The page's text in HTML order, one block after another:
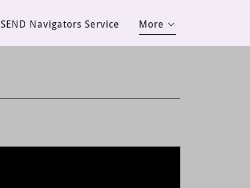
SEND Navigators Service More